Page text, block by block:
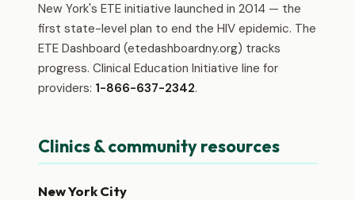
New York's ETE initiative launched in 2014 — the
first state-level plan to end the HIV epidemic. The
ETE Dashboard (etedashboardny.org) tracks
progress. Clinical Education Initiative line for
providers: 1-866-637-2342.
Clinics & community resources
New York City